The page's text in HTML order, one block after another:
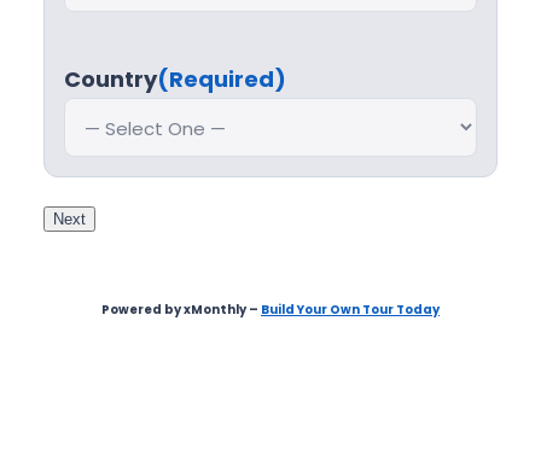
Country(Required)
Next
Powered by xMonthly – Build Your Own Tour Today